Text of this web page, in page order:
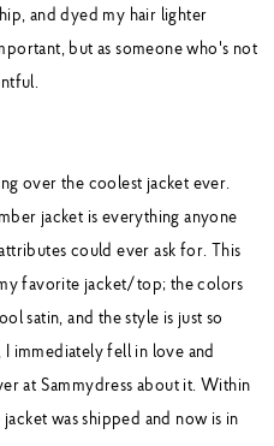
and dyed my hair lighter
but as someone who's not
over the coolest jacket ever.
jacket is everything anyone
could ever ask for. This
favorite jacket/top; the colors
satin, and the style is just so
I immediately fell in love and
at Sammydress about it. Within
was shipped and now is in